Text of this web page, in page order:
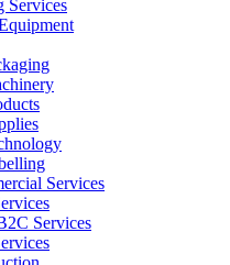
Services
Services
Services